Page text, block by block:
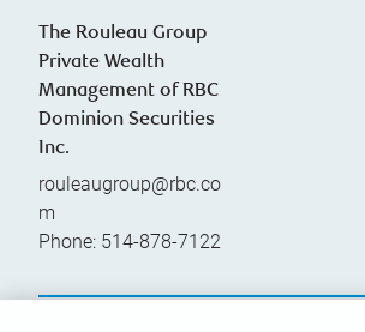
The Rouleau Group
Private Wealth
Management of RBC
Dominion Securities
Inc.
rouleaugroup@rbc.co
m
Phone: 514-878-7122